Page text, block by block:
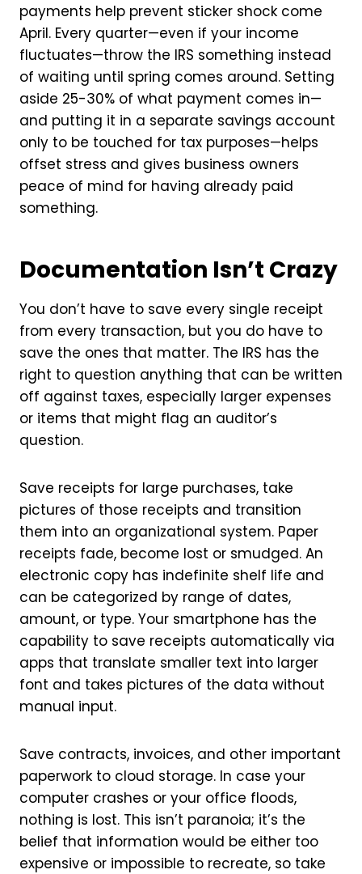
payments help prevent sticker shock come
April. Every quarter—even if your income
fluctuates—throw the IRS something instead
of waiting until spring comes around. Setting
aside 25-30% of what payment comes in—
and putting it in a separate savings account
only to be touched for tax purposes—helps
offset stress and gives business owners
peace of mind for having already paid
something.
Documentation Isn’t Crazy
You don’t have to save every single receipt
from every transaction, but you do have to
save the ones that matter. The IRS has the
right to question anything that can be written
off against taxes, especially larger expenses
or items that might flag an auditor’s
question.
Save receipts for large purchases, take
pictures of those receipts and transition
them into an organizational system. Paper
receipts fade, become lost or smudged. An
electronic copy has indefinite shelf life and
can be categorized by range of dates,
amount, or type. Your smartphone has the
capability to save receipts automatically via
apps that translate smaller text into larger
font and takes pictures of the data without
manual input.
Save contracts, invoices, and other important
paperwork to cloud storage. In case your
computer crashes or your office floods,
nothing is lost. This isn’t paranoia; it’s the
belief that information would be either too
expensive or impossible to recreate, so take